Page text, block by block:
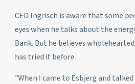
CEO Ingrisch is aware that some
eyes when he talks about the
Bank. But he believes
has tried it before.
"When I came to Esbjerg and